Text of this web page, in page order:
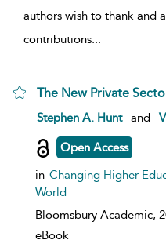
authors wish to thank and
contributions...
The New Private
show result details
Stephen A. Hunt and
Open Access
in Changing Higher
World
Bloomsbury Academic,
eBook